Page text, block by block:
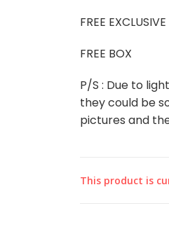
FREE
FREE BOX
P/S : Due to
they could be
pictures and
This product is